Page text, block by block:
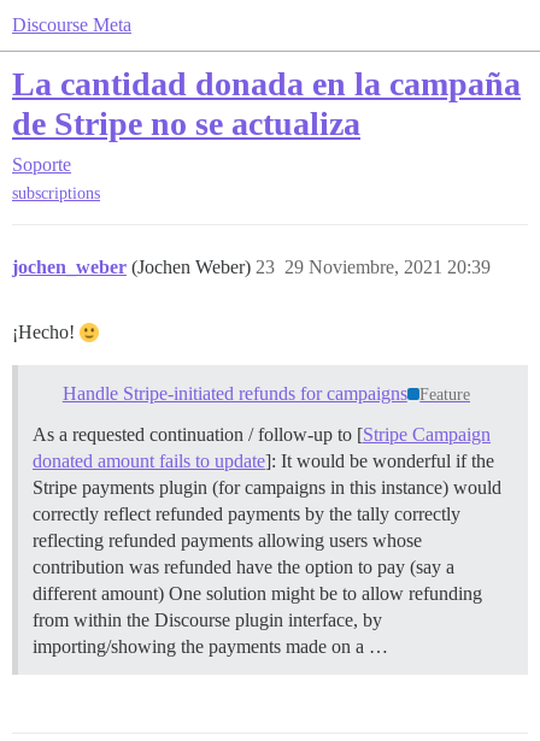
Discourse Meta
La cantidad donada en la campaña
de Stripe no se actualiza
Soporte
subscriptions
jochen_weber (Jochen Weber) 29 Noviembre, 2021 20:39
23
¡Hecho!
Handle Stripe-initiated refunds for campaigns Feature
As a requested continuation / follow-up to [Stripe Campaign
donated amount fails to update]: It would be wonderful if the
Stripe payments plugin (for campaigns in this instance) would
correctly reflect refunded payments by the tally correctly
reflecting refunded payments allowing users whose
contribution was refunded have the option to pay (say a
different amount) One solution might be to allow refunding
from within the Discourse plugin interface, by
importing/showing the payments made on a …